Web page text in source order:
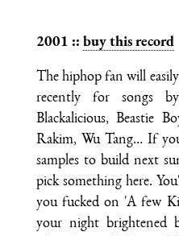
2001 :: buy this record
The hiphop fan will
recently for songs
Blackalicious, Beastie
Rakim, Wu Tang… If
samples to build next
pick something here.
you fucked on 'A few
your night brightened